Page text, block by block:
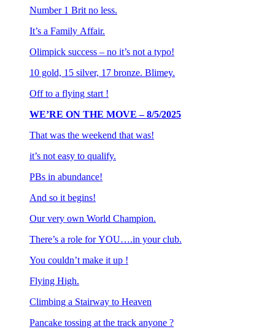
Number 1 Brit no less.
It’s a Family Affair.
Olimpick success – no it’s not a typo!
10 gold, 15 silver, 17 bronze. Blimey.
Off to a flying start !
WE’RE ON THE MOVE – 8/5/2025
That was the weekend that was!
it’s not easy to qualify.
PBs in abundance!
And so it begins!
Our very own World Champion.
There’s a role for YOU….in your club.
You couldn’t make it up !
Flying High.
Climbing a Stairway to Heaven
Pancake tossing at the track anyone ?